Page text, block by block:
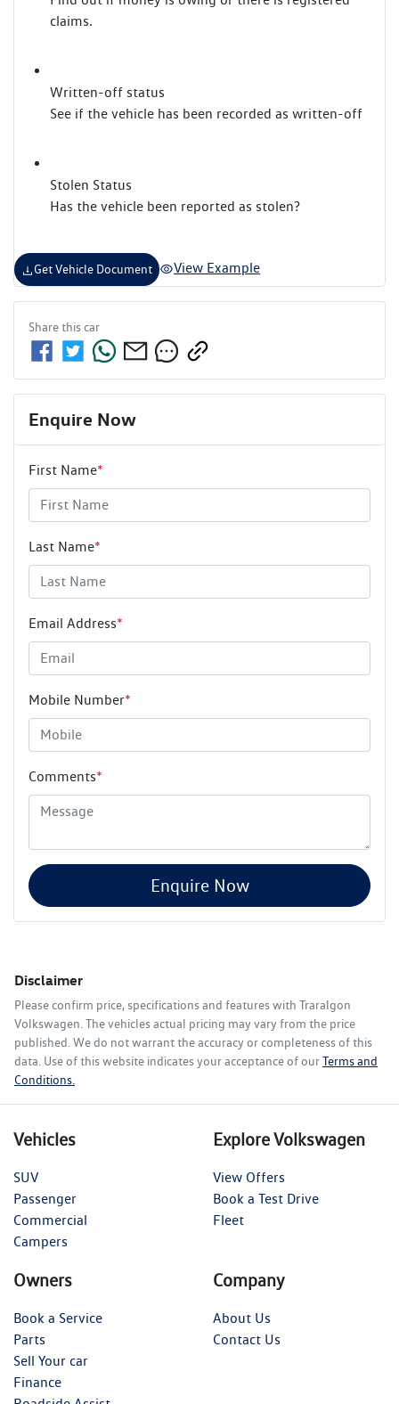
claims.
Written-off status
See if the vehicle has been recorded as written-off
Stolen Status
Has the vehicle been reported as stolen?
Get Vehicle Document View Example
Share thiscar
Enquire Now
First Name*
Last Name*
Email Address*
Mobile Number*
Comments*
Enquire Now
Disclaimer
Please confirm price, specifications and features with Traralgon
Volkswagen . The vehicles actual pricing may vary from the price
published. We do not warrant the accuracy or completeness of this
data. Use of this website indicates your acceptance of ourTerms and
Conditions.
Vehicles
SUV
Passenger
Commercial
Campers
Explore Volkswagen
View Offers
Book a Test Drive
Fleet
Owners
Book a Service
Parts
Sell Your car
Finance
Company
About Us
Contact Us